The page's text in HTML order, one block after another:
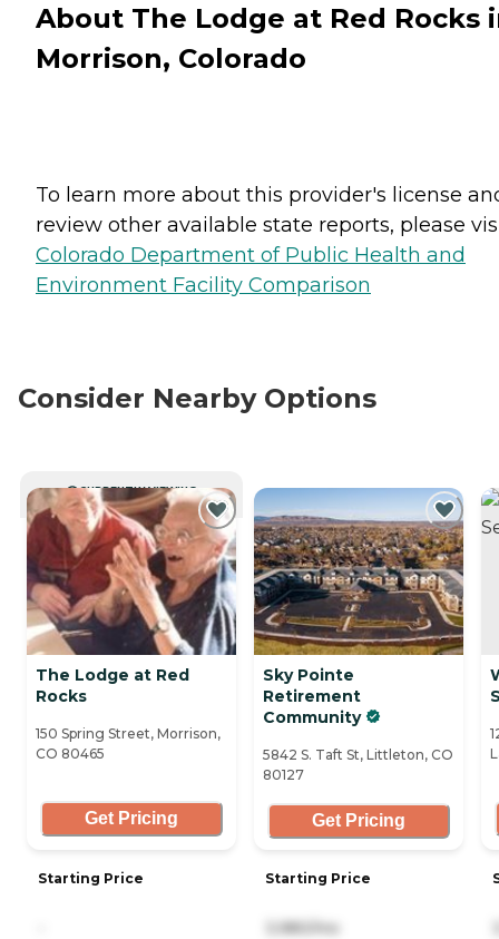
About The Lodge at Red Rocks
Morrison, Colorado
To learn more about this provider's license
review other available state reports, please
Colorado Department of Public Health and
Environment Facility Comparison
Consider Nearby Options
CURRENTLY VIEWING
The Lodge at Red
Rocks
150 Spring Street, Morrison,
CO 80465
Get Pricing
Starting Price
Sky Pointe
Retirement
Community
5842 S. Taft St, Littleton, CO
80127
Get Pricing
Starting Price
3,980/mo